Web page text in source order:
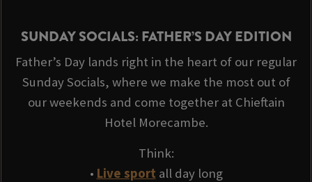
SUNDAY SOCIALS: FATHER’S DAY EDITION
Father’s Day lands right in the heart of our regular
Sunday Socials, where we make the most out of
our weekends and come together at Chieftain
Hotel Morecambe.
Think:
• Live sport all day long